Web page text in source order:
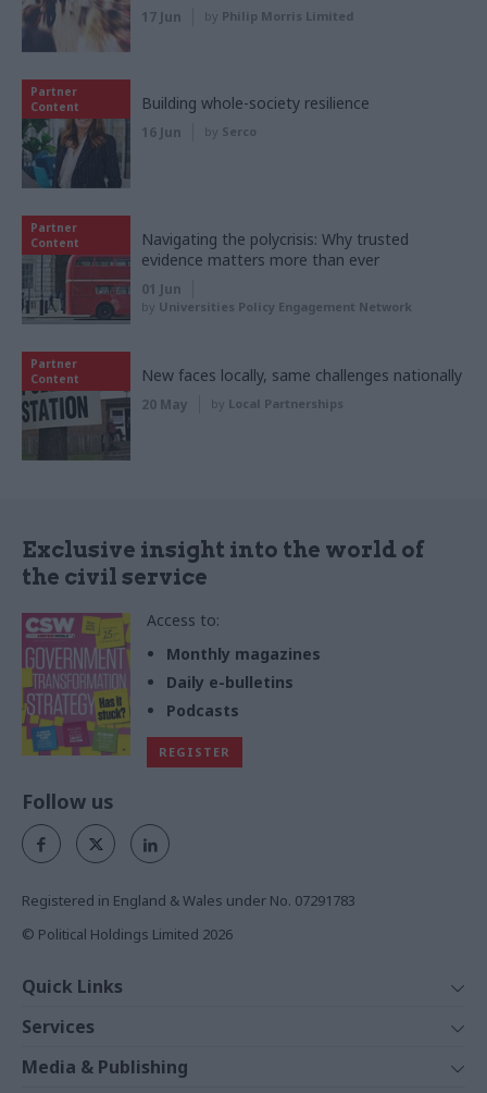
17 Jun by Philip Morris Limited
Partner
Content
Building whole-society resilience
16 Jun by Serco
Partner
Content
Navigating the polycrisis: Why trusted
evidence matters more than ever
01 Jun
by Universities Policy Engagement Network
Partner
Content
New faces locally, same challenges nationally
20 May by Local Partnerships
Exclusive insight into the world of
the civil service
Access to:
Monthly magazines
Daily e-bulletins
Podcasts
REGISTER
Follow us
Registered in England & Wales under No. 07291783
© Political Holdings Limited 2026
Quick Links
News
Comment
Services
Events
Media & Publishing